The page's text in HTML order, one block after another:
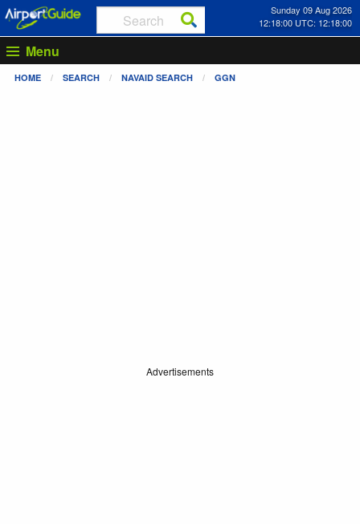
Sunday 09 Aug 2026
12:18:00 UTC: 12:18:00
Menu
HOME SEARCH NAVAID SEARCH GGN
Advertisements